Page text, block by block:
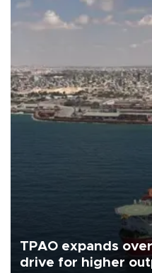
TPAO expands
drive for higher